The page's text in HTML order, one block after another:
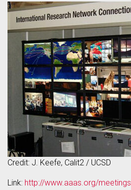
Credit: J. Keefe, Calit2 / UCSD
Link: http://www.aaas.org/meetings